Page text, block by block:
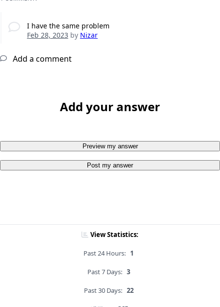
I have the same problem
Feb 28, 2023by Nizar
Add a comment
Add your answer
Preview my answer
Post my answer
View Statistics:
Past 24 Hours: 1
Past 7 Days: 3
Past 30 Days: 22